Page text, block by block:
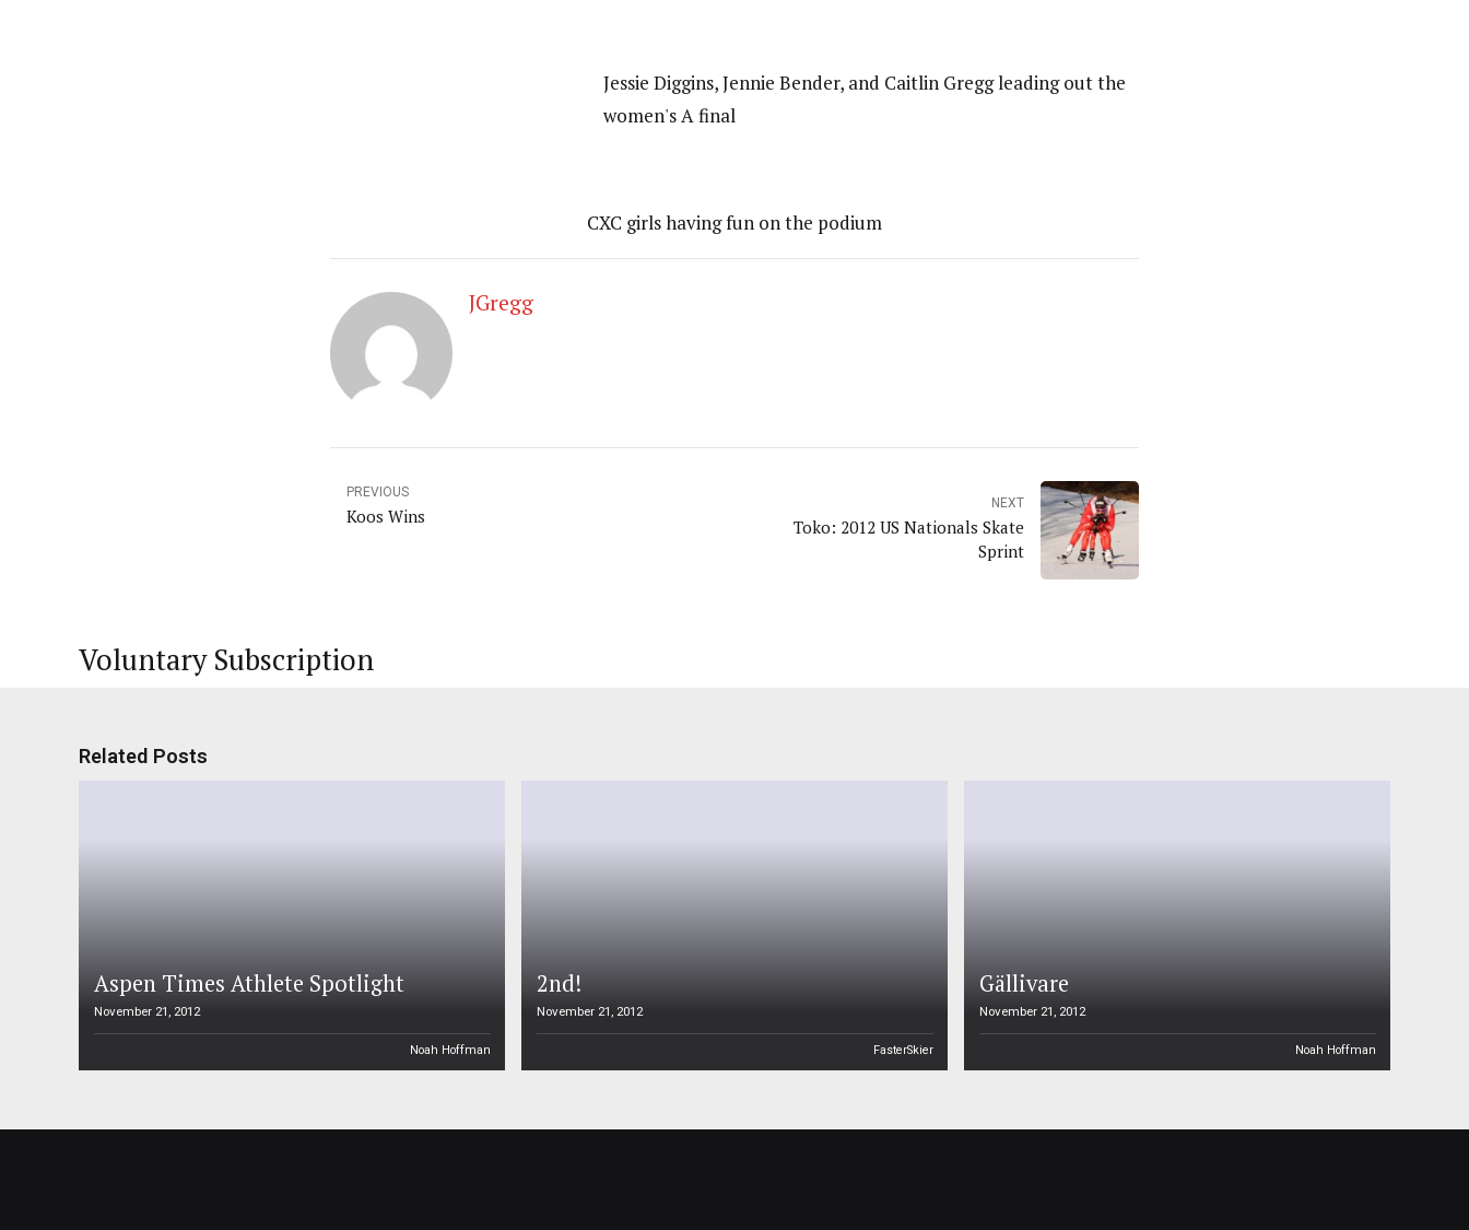
Jessie Diggins, Jennie Bender, and Caitlin Gregg leading out the
women's A final
CXC girls having fun on the podium
JGregg
PREVIOUS
Koos Wins
NEXT
Toko: 2012 US Nationals Skate
Sprint
Voluntary Subscription
Related Posts
Aspen Times Athlete Spotlight
November 21, 2012
Noah Hoffman
2nd!
November 21, 2012
FasterSkier
Gällivare
November 21, 2012
Noah Hoffman